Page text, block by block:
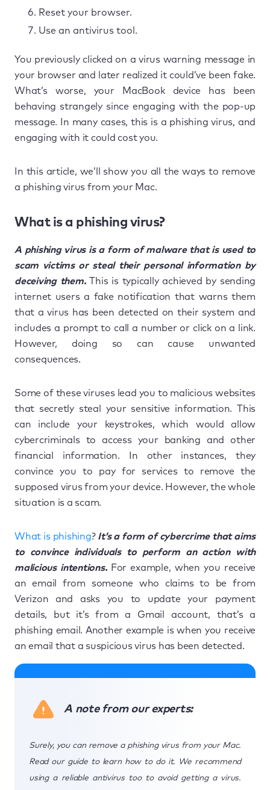
Reset your browser.
Use an antivirus tool.
You previously clicked on a virus warning message in
your browser and later realized it could’ve been fake.
What’s worse, your MacBook device has been
behaving strangely since engaging with the pop-up
message. In many cases, this is a phishing virus, and
engaging with it could cost you.
In this article, we’ll show you all the ways to remove
a phishing virus from your Mac.
What is a phishing virus?
A phishing virus is a form of malware that is used to
scam victims or steal their personal information by
deceiving them.This is typically achieved by sending
internet users a fake notification that warns them
that a virus has been detected on their system and
includes a prompt to call a number or click on a link.
However, doing so can cause unwanted
consequences.
Some of these viruses lead you to malicious websites
that secretly steal your sensitive information. This
can include your keystrokes, which would allow
cybercriminals to access your banking and other
financial information. In other instances, they
convince you to pay for services to remove the
supposed virus from your device. However, the whole
situation is a scam.
What is phishing? It’s a form of cybercrime that aims
to convince individuals to perform an action with
malicious intentions.For example, when you receive
an email from someone who claims to be from
Verizon and asks you to update your payment
details, but it’s from a Gmail account, that’s a
phishing email. Another example is when you receive
an email that a suspicious virus has been detected.
A note from our experts:
Surely, you can remove a phishing virus from your Mac.
Read our guide to learn how to do it. We recommend
using a reliable antivirus too to avoid getting a virus.